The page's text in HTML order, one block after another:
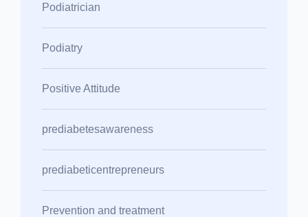
Podiatrician
Podiatry
Positive Attitude
prediabetesawareness
prediabeticentrepreneurs
Prevention and treatment